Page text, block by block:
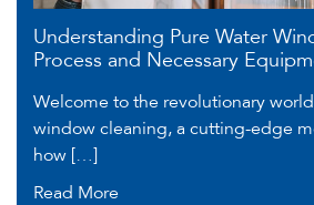
Understanding Pure Water
Process and Necessary
Welcome to the revolutionary
window cleaning, a cutting-edge
how […]
Read More